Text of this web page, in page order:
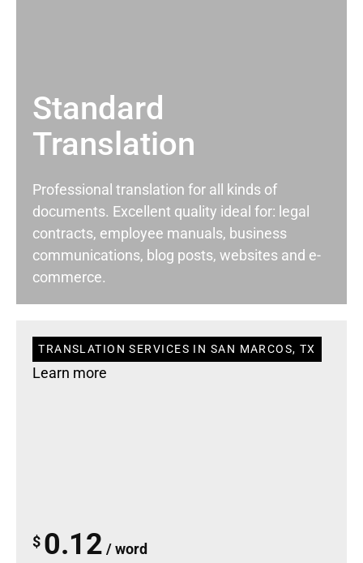
Standard
Translation
Professional translation for all kinds of
documents. Excellent quality ideal for: legal
contracts, employee manuals, business
communications, blog posts, websites and e-
commerce.
TRANSLATION SERVICES IN SAN MARCOS, TX
Learn more
$ 0.12 / word